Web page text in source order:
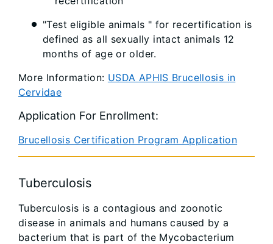
"Test eligible animals " for recertification is
defined as all sexually intact animals 12
months of age or older.
More Information: USDA APHIS Brucellosis in
Cervidae
Application For Enrollment:
Brucellosis Certification Program Application
Tuberculosis
Tuberculosis is a contagious and zoonotic
disease in animals and humans caused by a
bacterium that is part of the Mycobacterium